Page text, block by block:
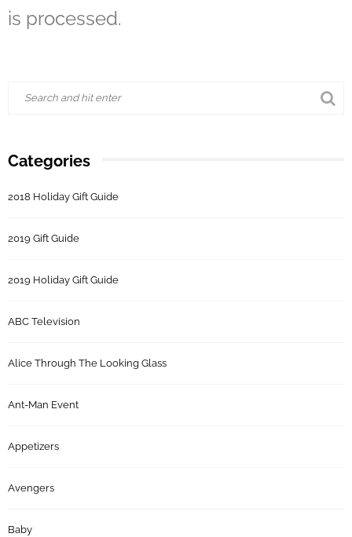
is processed.
Categories
2018 Holiday Gift Guide
2019 Gift Guide
2019 Holiday Gift Guide
ABC Television
Alice Through The Looking Glass
Ant-Man Event
Appetizers
Avengers
Baby